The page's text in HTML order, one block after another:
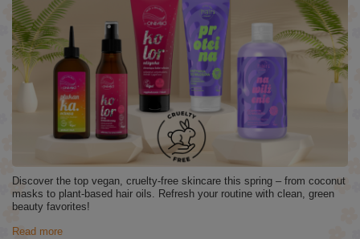
Discover the top vegan, cruelty-free skincare this spring – from coconut
masks to plant-based hair oils. Refresh your routine with clean, green
beauty favorites!
Read more